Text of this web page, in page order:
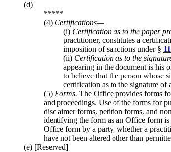
(d)
*****
(4) Certifications—
(i) Certification as to the paper
practitioner, constitutes a
imposition of sanctions under §
(ii) Certification as to the
appearing in the document is his
to believe that the person whose
certification as to the signature of
(5) Forms. The Office provides forms
and proceedings. Use of the forms for
disclaimer forms, petition forms, and
identifying the form as an Office form
Office form by a party, whether a
have not been altered other than
(e) [Reserved]